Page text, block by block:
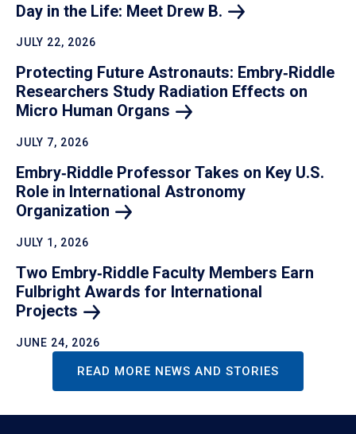
Day in the Life: Meet Drew B.
JULY 22, 2026
Protecting Future Astronauts: Embry‑Riddle
Researchers Study Radiation Effects on
Micro Human Organs
JULY 7, 2026
Embry‑Riddle Professor Takes on Key U.S.
Role in International Astronomy
Organization
JULY 1, 2026
Two Embry‑Riddle Faculty Members Earn
Fulbright Awards for International
Projects
JUNE 24, 2026
READ MORE NEWS AND STORIES